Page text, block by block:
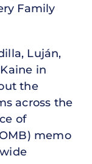
Family
Luján,
in
the
across the
of
memo